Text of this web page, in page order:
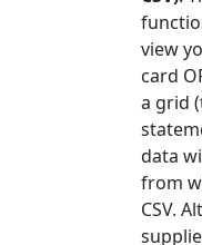
view
card
a grid
data
from
CSV.